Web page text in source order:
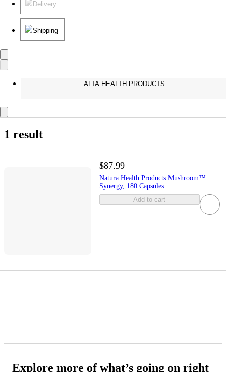
Delivery
Shipping
ALTA HEALTH PRODUCTS
1 result
$87.99
Natura Health Products Mushroom™
Synergy, 180 Capsules
Add to cart
Explore more of what’s going on right